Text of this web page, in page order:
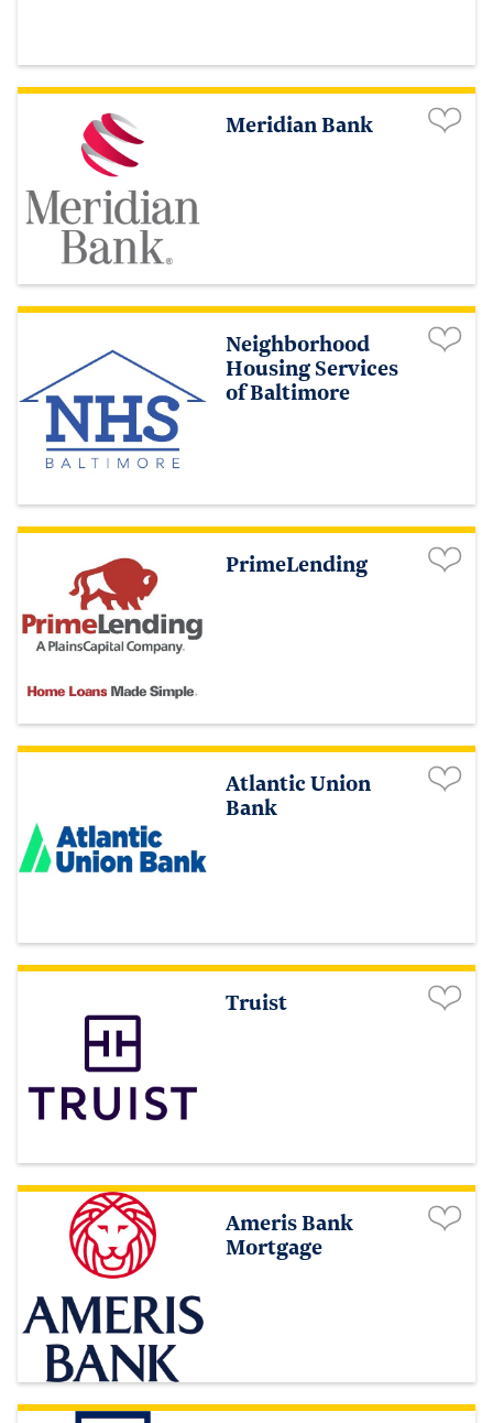
Meridian Bank
Neighborhood
Housing Services
of Baltimore
PrimeLending
Atlantic Union
Bank
Truist
Ameris Bank
Mortgage